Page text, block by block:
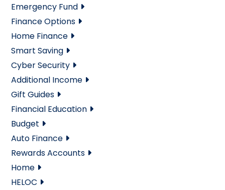
Emergency Fund
Finance Options
Home Finance
Smart Saving
Cyber Security
Additional Income
Gift Guides
Financial Education
Budget
Auto Finance
Rewards Accounts
Home
HELOC